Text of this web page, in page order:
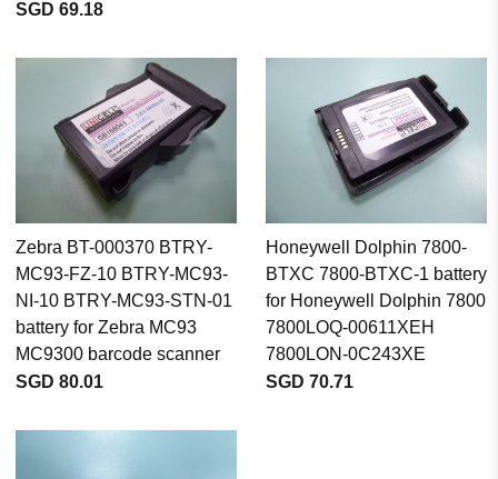
SGD 69.18
Zebra BT-000370 BTRY-
MC93-FZ-10 BTRY-MC93-
NI-10 BTRY-MC93-STN-01
battery for Zebra MC93
MC9300 barcode scanner
SGD 80.01
Honeywell Dolphin 7800-
BTXC 7800-BTXC-1 battery
for Honeywell Dolphin 7800
7800LOQ-00611XEH
7800LON-0C243XE
SGD 70.71